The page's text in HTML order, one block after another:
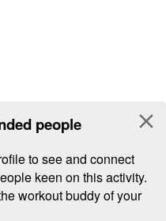
people
to see and connect
keen on this activity.
workout buddy of your
close